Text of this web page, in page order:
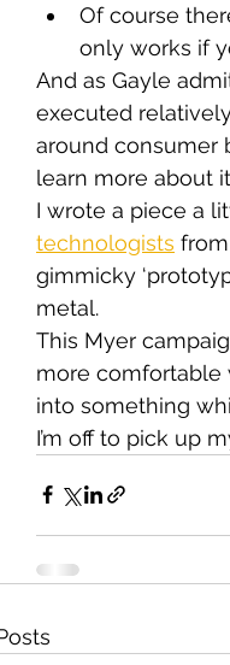
Of course
only works if
And as Gayle
executed
around consumer
learn more about
I wrote a piece a
technologists
gimmicky
metal.
This Myer
more comfortable
into something
I’m off to pick up